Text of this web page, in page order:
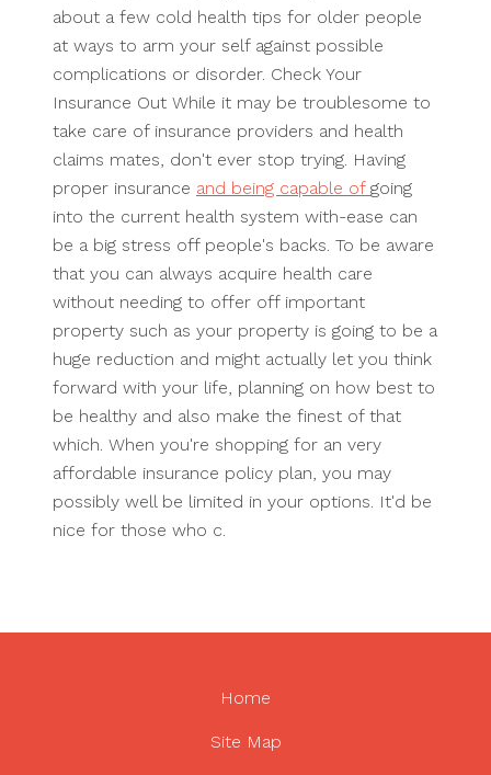
about a few cold health tips for older people
at ways to arm your self against possible
complications or disorder. Check Your
Insurance Out While it may be troublesome to
take care of insurance providers and health
claims mates, don't ever stop trying. Having
proper insurance and being capable of going
into the current health system with-ease can
be a big stress off people's backs. To be aware
that you can always acquire health care
without needing to offer off important
property such as your property is going to be a
huge reduction and might actually let you think
forward with your life, planning on how best to
be healthy and also make the finest of that
which. When you're shopping for an very
affordable insurance policy plan, you may
possibly well be limited in your options. It'd be
nice for those who c.
Home
Site Map